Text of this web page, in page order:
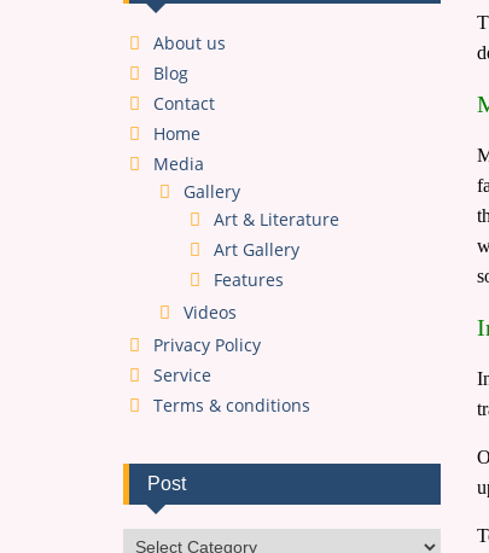
About us
Blog
Contact
Home
Media
Gallery
Art & Literature
Art Gallery
Features
Videos
Privacy Policy
Service
Terms & conditions
Post
Post